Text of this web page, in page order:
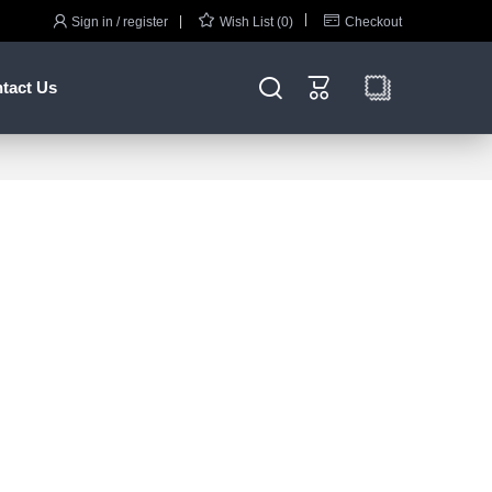
 Sign in / register  Wish List (0)  Checkout
Us  